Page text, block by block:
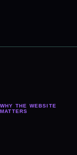
WHY THE WEBSITE
MATTERS